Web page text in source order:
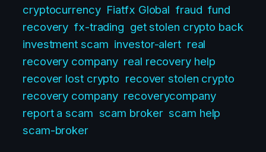
cryptocurrency Fiatfx Global fraud fund
recovery fx-trading get stolen crypto back
investment scam investor-alert real
recovery company real recovery help
recover lost crypto recover stolen crypto
recovery company recoverycompany
report a scam scam broker scam help
scam-broker